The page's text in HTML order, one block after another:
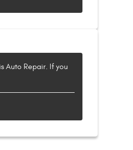
Auto Repair. If you